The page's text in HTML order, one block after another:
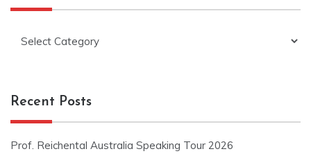
Recent Posts
Prof. Reichental Australia Speaking Tour 2026